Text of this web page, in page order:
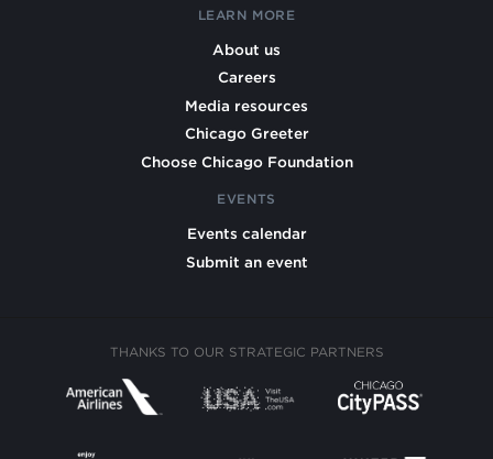
LEARN MORE
About us
Careers
Media resources
Chicago Greeter
Choose Chicago Foundation
EVENTS
Events calendar
Submit an event
THANKS TO OUR STRATEGIC PARTNERS